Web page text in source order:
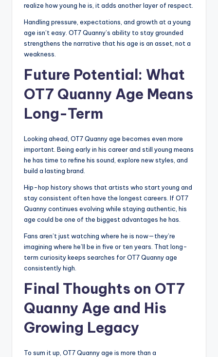
realize how young he is, it adds another layer of respect.
Handling pressure, expectations, and growth at a young
age isn’t easy. OT7 Quanny’s ability to stay grounded
strengthens the narrative that his age is an asset, not a
weakness.
Future Potential: What
OT7 Quanny Age Means
Long-Term
Looking ahead, OT7 Quanny age becomes even more
important. Being early in his career and still young means
he has time to refine his sound, explore new styles, and
build a lasting brand.
Hip-hop history shows that artists who start young and
stay consistent often have the longest careers. If OT7
Quanny continues evolving while staying authentic, his
age could be one of the biggest advantages he has.
Fans aren’t just watching where he is now—they’re
imagining where he’ll be in five or ten years. That long-
term curiosity keeps searches for OT7 Quanny age
consistently high.
Final Thoughts on OT7
Quanny Age and His
Growing Legacy
To sum it up, OT7 Quanny age is more than a